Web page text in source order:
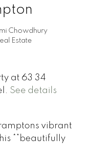
Chowdhury
Estate
at 63 34
See details
vibrant
**beautifully